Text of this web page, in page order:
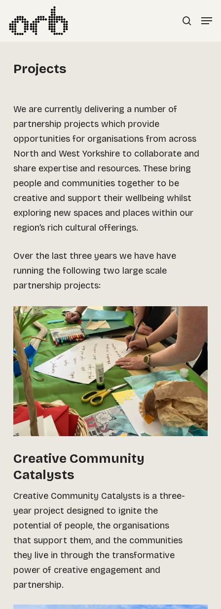
main
search
Projects
We are currently delivering a number of
partnership projects which provide
opportunities for organisations from across
North and West Yorkshire to collaborate and
share expertise and resources. These bring
people and communities together to be
creative and support their wellbeing whilst
exploring new spaces and places within our
region’s rich cultural offerings.
Over the last three years we have have
running the following two large scale
partnership projects:
Creative Community
Catalysts
Creative Community Catalysts is a three-
year project designed to ignite the
potential of people, the organisations
that support them, and the communities
they live in through the transformative
power of creative engagement and
partnership.